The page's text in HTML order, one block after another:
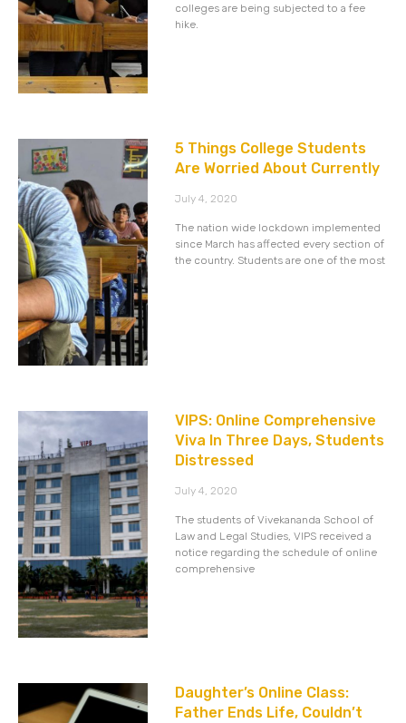
colleges are being subjected to a fee
hike.
5 Things College Students
Are Worried About Currently
July 4, 2020
The nation wide lockdown implemented
since March has affected every section of
the country. Students are one of the most
VIPS: Online Comprehensive
Viva In Three Days, Students
Distressed
July 4, 2020
The students of Vivekananda School of
Law and Legal Studies, VIPS received a
notice regarding the schedule of online
comprehensive
Daughter’s Online Class:
Father Ends Life, Couldn’t